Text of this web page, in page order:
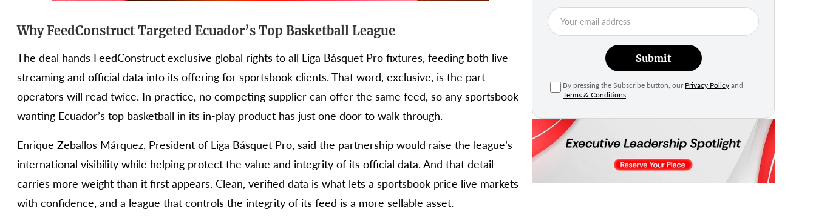
Why FeedConstruct Targeted Ecuador’s Top Basketball League
The deal hands FeedConstruct exclusive global rights to all Liga Básquet Pro fixtures, feeding both live
streaming and official data into its offering for sportsbook clients. That word, exclusive, is the part
operators will read twice. In practice, no competing supplier can offer the same feed, so any sportsbook
wanting Ecuador’s top basketball in its in-play product has just one door to walk through.
Enrique Zeballos Márquez, President of Liga Básquet Pro, said the partnership would raise the league’s
international visibility while helping protect the value and integrity of its official data. And that detail
carries more weight than it first appears. Clean, verified data is what lets a sportsbook price live markets
with confidence, and a league that controls the integrity of its feed is a more sellable asset.
Submit
By pressing the Subscribe button, our Privacy Policy and
Terms & Conditions